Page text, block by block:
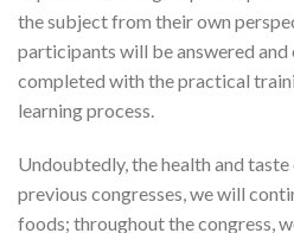
the subject from their own
participants will be answered and
completed with the practical
learning process.
Undoubtedly, the health and
previous congresses, we will
foods; throughout the congress,